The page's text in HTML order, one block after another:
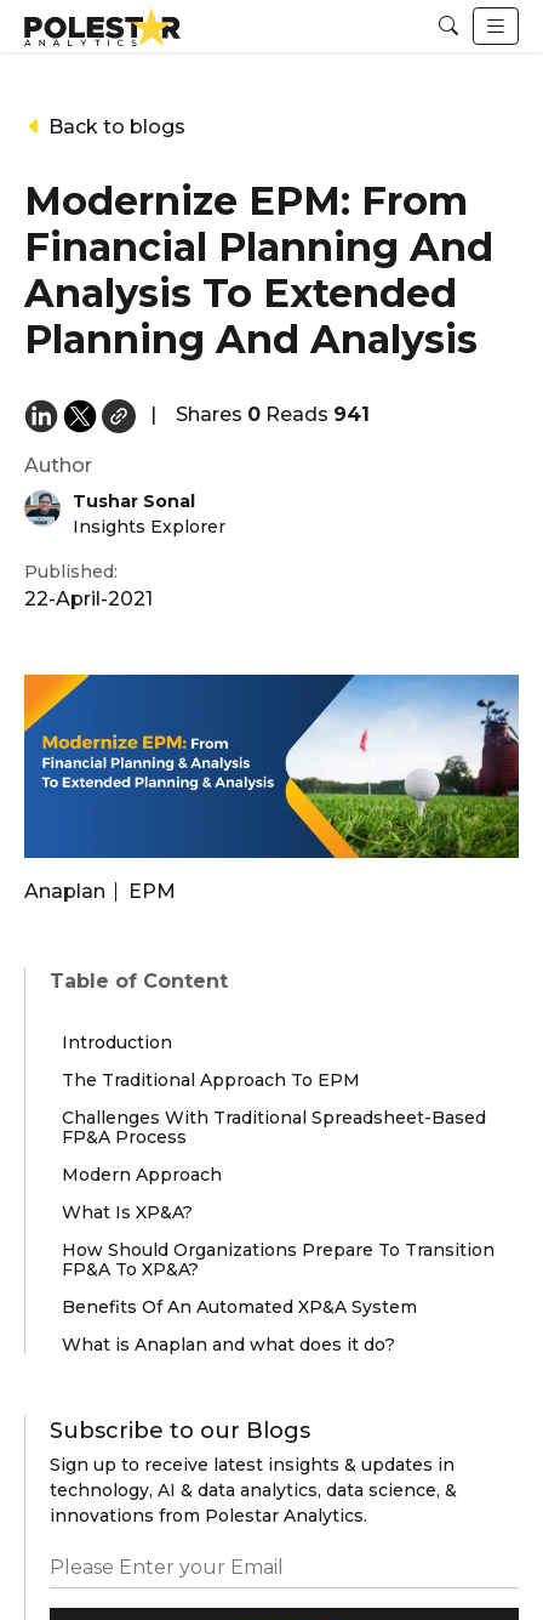
Back to blogs
Modernize EPM: From
Financial Planning And
Analysis To Extended
Planning And Analysis
| Shares 0 Reads 941
Author
Tushar Sonal
Insights Explorer
Published:
22-April-2021
Anaplan EPM
Table of Content
Introduction
The Traditional Approach To EPM
Challenges With Traditional Spreadsheet-Based
FP&A Process
Modern Approach
What Is XP&A?
How Should Organizations Prepare To Transition
FP&A To XP&A?
Benefits Of An Automated XP&A System
What is Anaplan and what does it do?
Subscribe to our Blogs
Sign up to receive latest insights & updates in
technology, AI & data analytics, data science, &
innovations from Polestar Analytics.